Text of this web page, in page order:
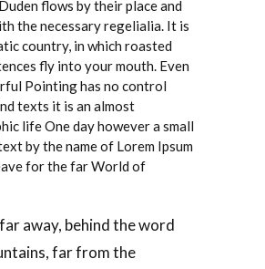
flows by their place and
the necessary regelialia. It is
country, in which roasted
fly into your mouth. Even
Pointing has no control
texts it is an almost
life One day however a small
by the name of Lorem Ipsum
for the far World of
away, behind the word
far from the